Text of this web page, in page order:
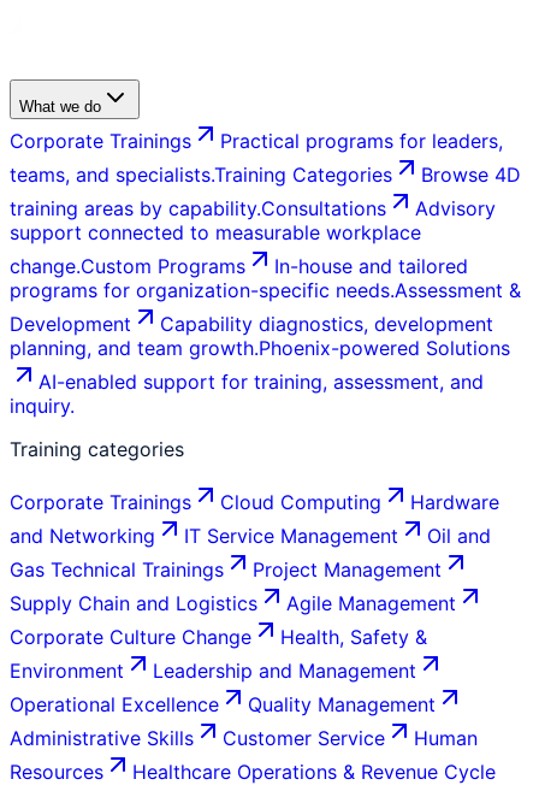
What we do
Corporate Trainings
Practical programs for leaders,
teams, and specialists.Training Categories
Browse 4D
training areas by capability.Consultations
Advisory
support connected to measurable workplace
change.Custom Programs
In-house and tailored
programs for organization-specific needs.Assessment &
Development
Capability diagnostics, development
planning, and team growth.Phoenix-powered Solutions
AI-enabled support for training, assessment, and
inquiry.
Training categories
Corporate Trainings Cloud Computing
Hardware
and Networking
IT Service Management
Oil and
Gas Technical Trainings
Project Management
Supply Chain and Logistics
Agile Management
Corporate Culture Change
Health, Safety &
Environment
Leadership and Management
Operational Excellence
Quality Management
Administrative Skills
Customer Service
Human
Resources
Healthcare Operations & Revenue Cycle